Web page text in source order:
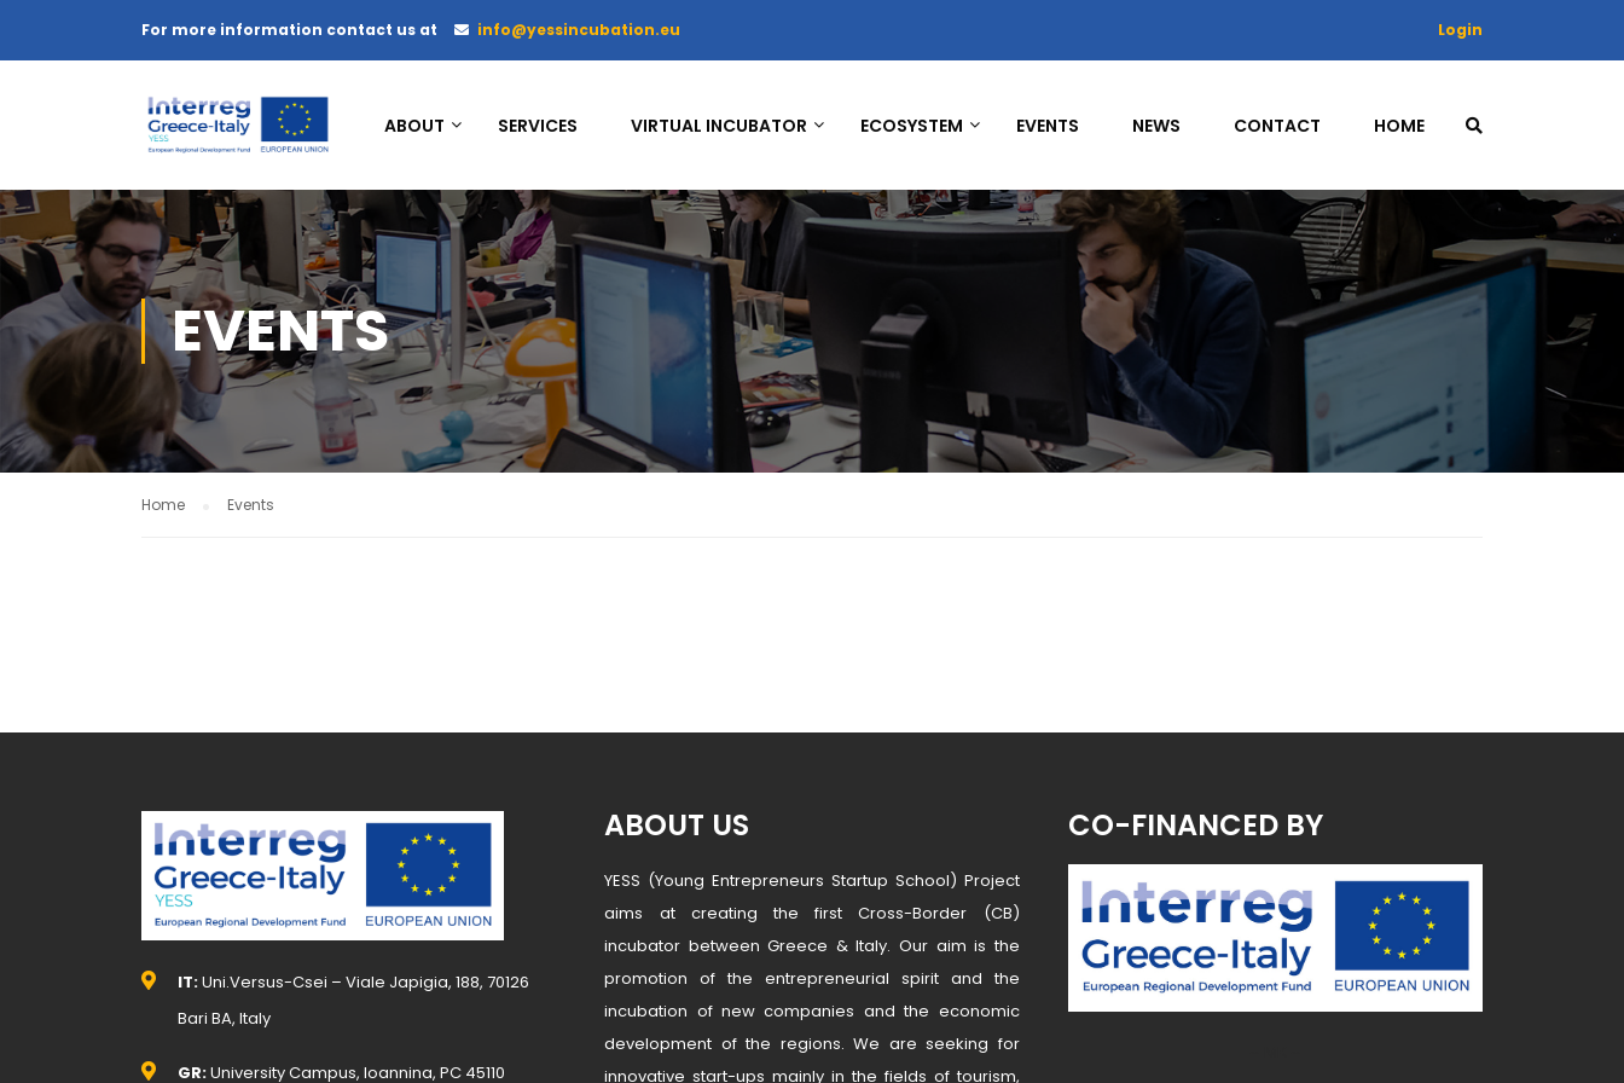
For more information contact us at info@yessincubation.eu Login
ABOUT SERVICES VIRTUAL INCUBATOR ECOSYSTEM EVENTS NEWS CONTACT HOME
EVENTS
Home Events
IT:Uni.Versus-Csei – Viale Japigia, 188, 70126
Bari BA, Italy
GR:University Campus, Ioannina, PC 45110
ABOUT US
YESS (Young Entrepreneurs Startup School) Project
aims at creating the first Cross-Border (CB)
incubator between Greece & Italy. Our aim is the
promotion of the entrepreneurial spirit and the
incubation of new companies and the economic
development of the regions. We are seeking for
innovative start-ups mainly in the fields of tourism,
CO-FINANCED BY